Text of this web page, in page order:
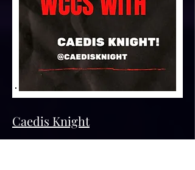
Caedis Knight